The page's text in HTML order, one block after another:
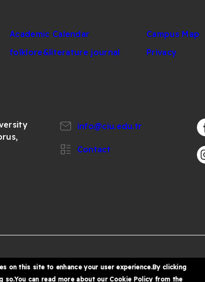
Academic Calendar
folklore&literature journal
Campus Map
Privacy
info@ciu.edu.tr
Contact
on this site to enhance your user experience.By clicking
can read more about our Cookie Policy from the